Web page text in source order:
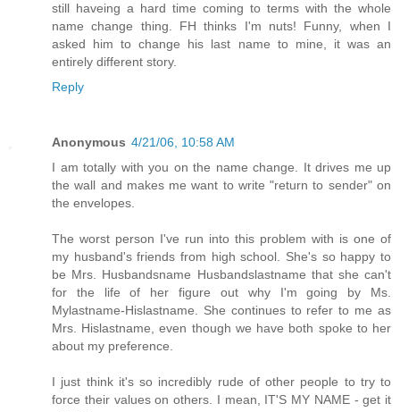
still haveing a hard time coming to terms with the whole
name change thing. FH thinks I'm nuts! Funny, when I
asked him to change his last name to mine, it was an
entirely different story.
Reply
Anonymous 4/21/06, 10:58 AM
I am totally with you on the name change. It drives me up
the wall and makes me want to write "return to sender" on
the envelopes.
The worst person I've run into this problem with is one of
my husband's friends from high school. She's so happy to
be Mrs. Husbandsname Husbandslastname that she can't
for the life of her figure out why I'm going by Ms.
Mylastname-Hislastname. She continues to refer to me as
Mrs. Hislastname, even though we have both spoke to her
about my preference.
I just think it's so incredibly rude of other people to try to
force their values on others. I mean, IT'S MY NAME - get it